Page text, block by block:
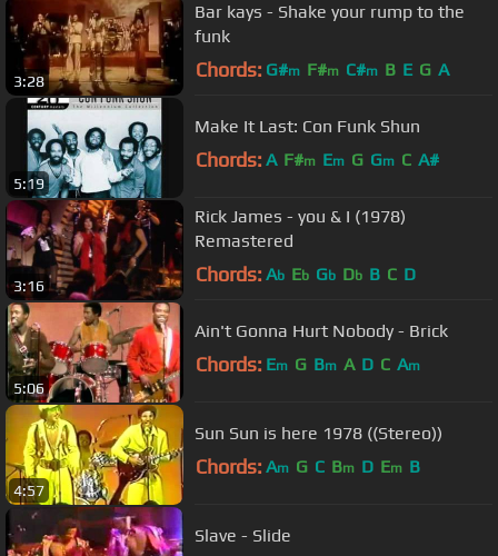
3:28
Bar kays - Shake your rump to the
funk
Chords: G#m F#m C#m B E G A
5:19
Make It Last: Con Funk Shun
Chords: A F#m Em G Gm C A#
3:16
Rick James - you & I (1978)
Remastered
Chords: Ab Eb Gb Db B C D
5:06
Ain't Gonna Hurt Nobody - Brick
Chords: Em G Bm A D C Am
4:57
Sun Sun is here 1978 ((Stereo))
Chords: Am G C Bm D Em B
Slave - Slide